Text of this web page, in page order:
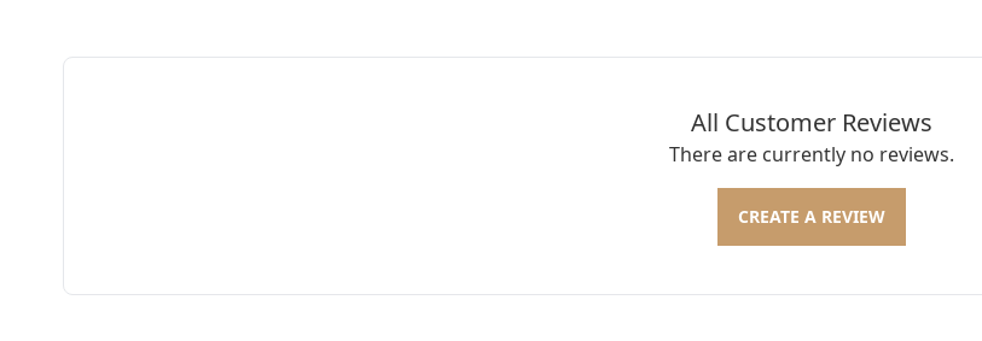
All Customer Reviews
There are currently no reviews.
CREATE A REVIEW